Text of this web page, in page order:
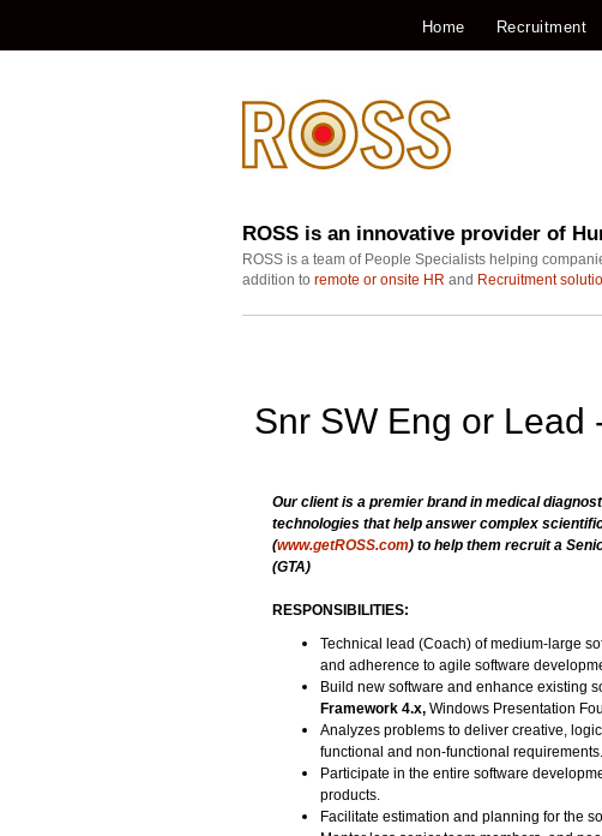
Home Recruitment
ROSS is an innovative provider of
ROSS is a team of People Specialists helping
addition to remote or onsite HR and Recruitment